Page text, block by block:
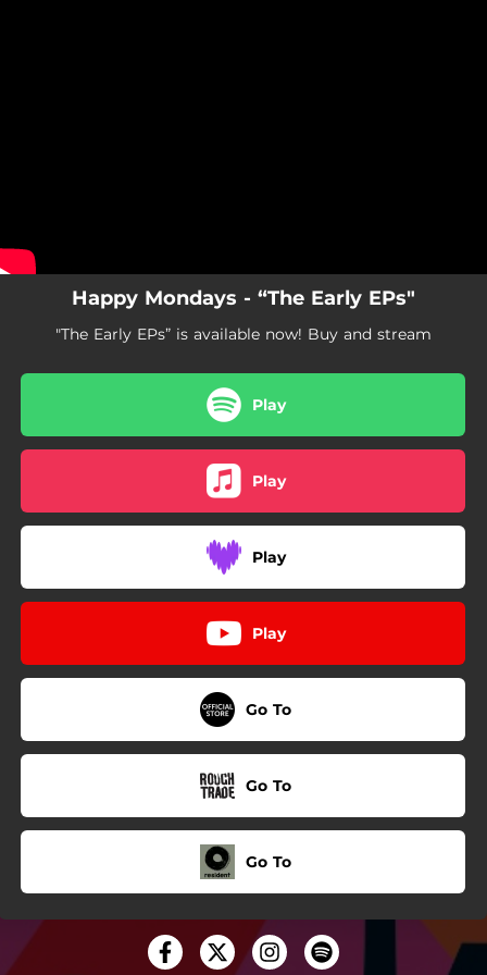
Happy Mondays - “The Early EPs"
"The Early EPs” is available now! Buy and stream
Play
Play
Play
Play
Go To
Go To
Go To